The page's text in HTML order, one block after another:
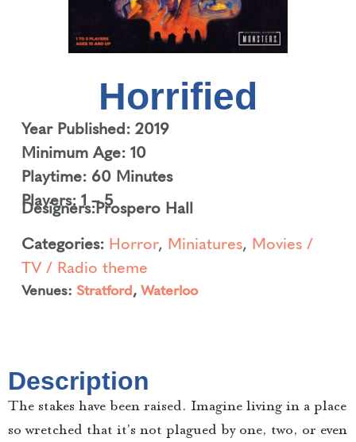
Horrified
Year Published: 2019
Minimum Age: 10
Playtime: 60 Minutes
Players: 1 – 5
Designers:Prospero Hall
Categories: Horror, Miniatures, Movies /
TV / Radio theme
Venues: Stratford, Waterloo
Description
The stakes have been raised. Imagine living in a place
so wretched that it’s not plagued by one, two, or even